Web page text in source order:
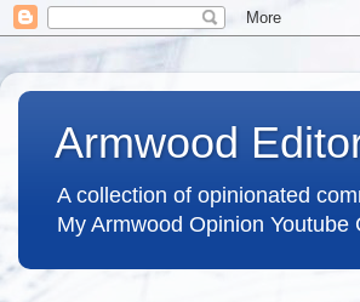
Armwood
A collection of opinionated
My Armwood Opinion Youtube